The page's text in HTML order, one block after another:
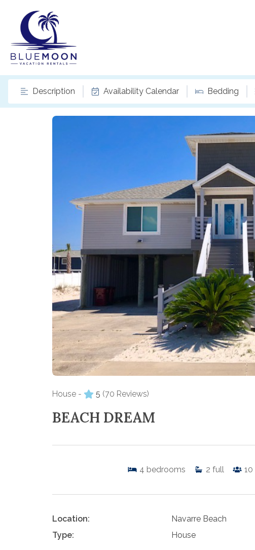
Description Availability Calendar Bedding
House - 5 (70 Reviews)
BEACH DREAM
4 bedrooms 2 full 10
Location:
Navarre Beach
Type:
House